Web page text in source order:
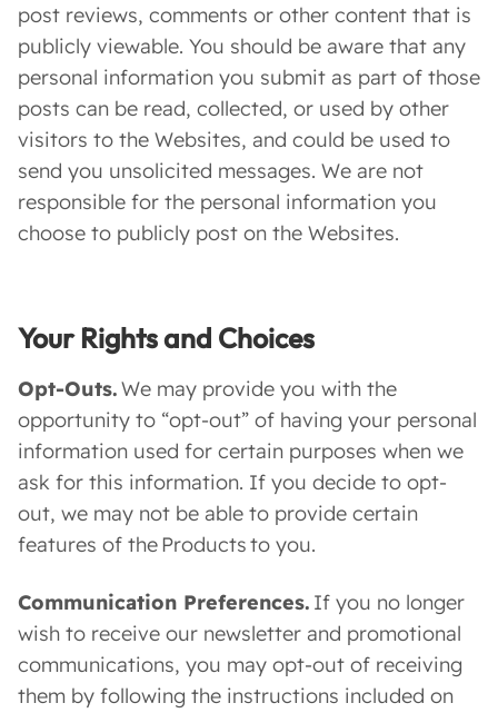
post reviews, comments or other content that is
publicly viewable. You should be aware that any
personal information you submit as part of those
posts can be read, collected, or used by other
visitors to the Websites, and could be used to
send you unsolicited messages. We are not
responsible for the personal information you
choose to publicly post on the Websites.
Your Rights and Choices
Opt-Outs.We may provide you with the
opportunity to “opt-out” of having your personal
information used for certain purposes when we
ask for this information. If you decide to opt-
out, we may not be able to provide certain
features of the Products to you.
Communication Preferences. If you no longer
wish to receive our newsletter and promotional
communications, you may opt-out of receiving
them by following the instructions included on